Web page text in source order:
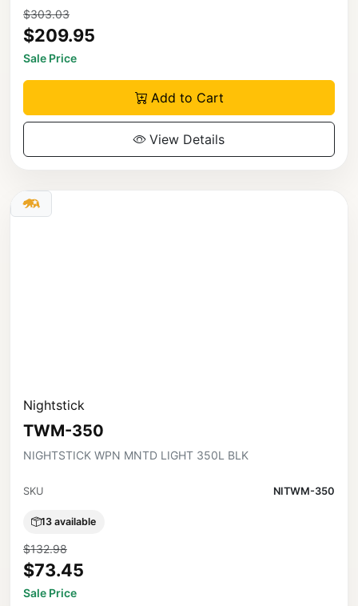
$303.03
$209.95
Sale Price
Add to Cart
View Details
Nightstick
TWM-350
NIGHTSTICK WPN MNTD LIGHT 350L BLK
SKU NITWM-350
13 available
$132.98
$73.45
Sale Price